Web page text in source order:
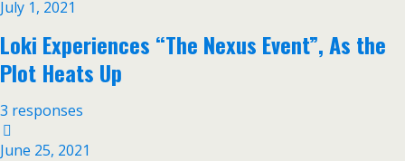
July 1, 2021
Loki Experiences “The Nexus Event”, As the
Plot Heats Up
3 responses
June 25, 2021